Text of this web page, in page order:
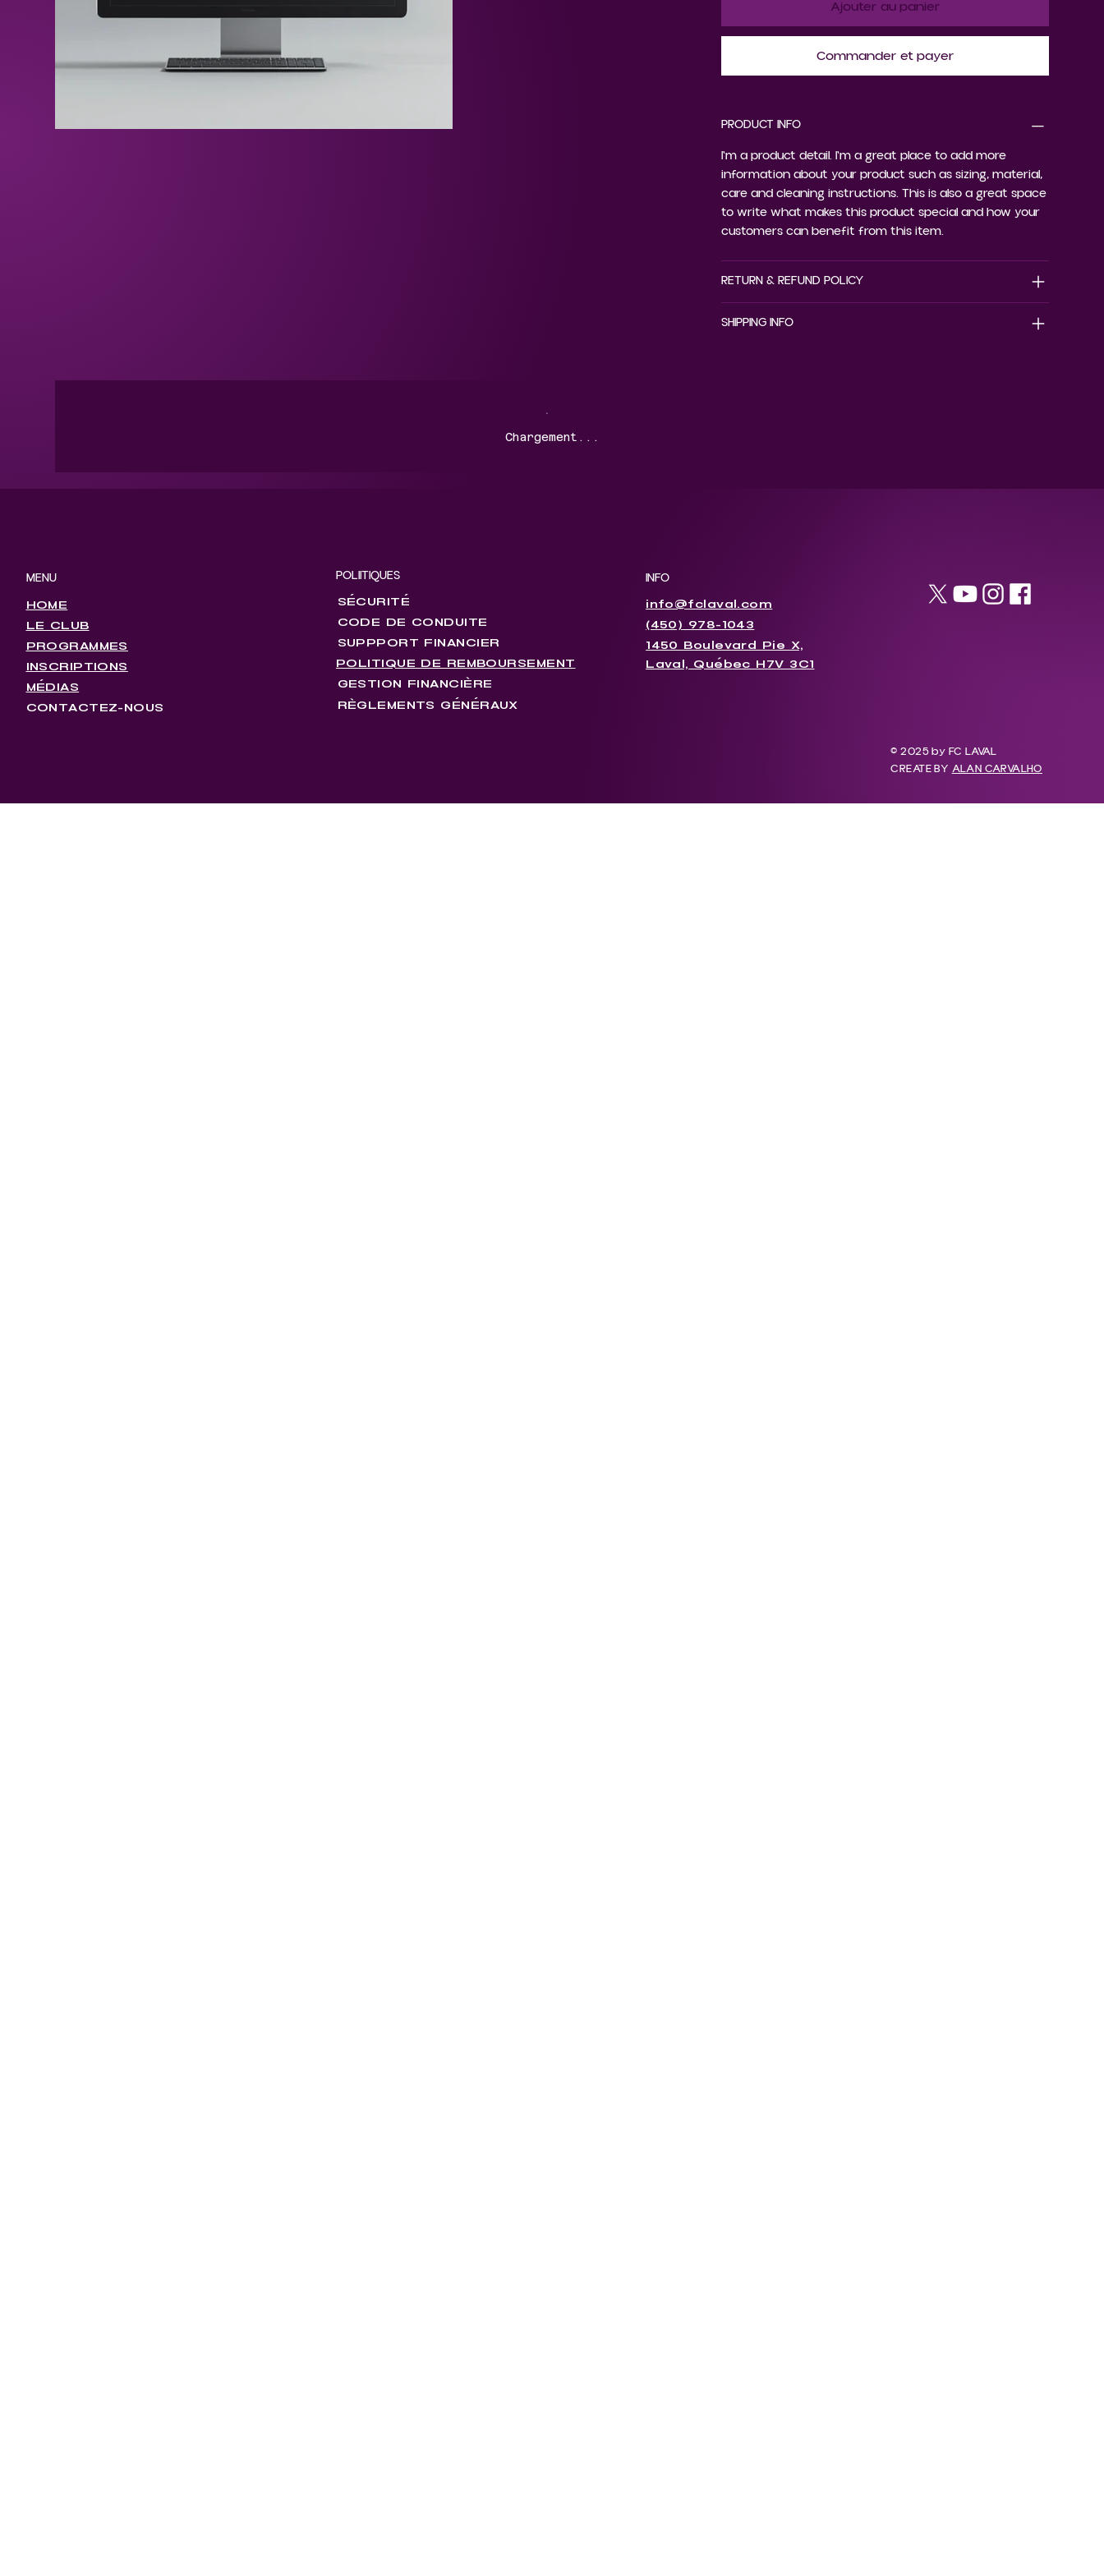
Ajouter au panier
Commander et payer
PRODUCT INFO
I'm a product detail. I'm a great place to add more
information about your product such as sizing, material,
care and cleaning instructions. This is also a great space
to write what makes this product special and how your
customers can benefit from this item.
RETURN & REFUND POLICY
SHIPPING INFO
Chargement...
MENU
HOME
LE CLUB
PROGRAMMES
INSCRIPTIONS
MÉDIAS
CONTACTEZ-NOUS
POLIITIQUES
SÉCURITÉ
CODE DE CONDUITE
SUPPPORT FINANCIER
POLITIQUE DE REMBOURSEMENT
GESTION FINANCIÈRE
RÈGLEMENTS GÉNÉRAUX
INFO
info@fclaval.com
(450) 978-1043
1450 Boulevard Pie X,
Laval, Québec H7V 3C1
© 2025 by FC LAVAL
CREATE BY ALAN CARVALHO